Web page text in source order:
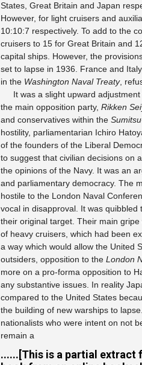
States, Great Britain and Japan
However, for light cruisers and
10:10:7 respectively. To add to the
cruisers to 15 for Great Britain and
capital ships. However, the
set to lapse in 1936. France and
in the Washington Naval Treaty,
It was a slight upward
the main opposition party, Rikken
and conservatives within the
hostility, parliamentarian Ichiro
of the founders of the Liberal
to suggest that civilian decisions on
the opinions of the Navy. It was an
and parliamentary democracy. The
hostile to the London Naval
vocal in disapproval. It was
their original target. Their main
of heavy cruisers, which had been
a way which would allow the United
outsiders, opposition to the London
more on a pro-forma opposition to
any substantive issues. In reality
compared to the United States
the building of new warships to
nationalists who were intent on not
remain a
......[This is a partial extract